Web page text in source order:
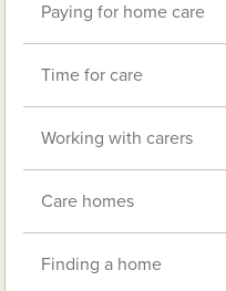
Paying for home care
Time for care
Working with carers
Care homes
Finding a home